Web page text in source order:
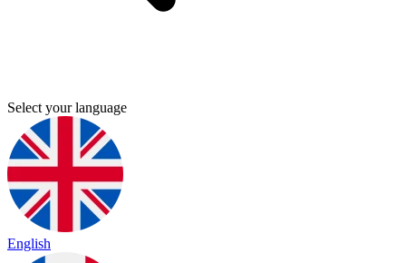
Select your language
English